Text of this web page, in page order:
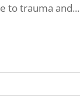
to trauma and...